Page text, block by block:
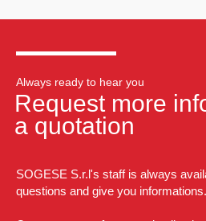
Always ready to hear you
Request more
a quotation
SOGESE S.r.l's staff is always
questions and give you informations.